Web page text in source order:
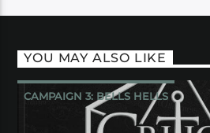
YOU MAY ALSO LIKE
CAMPAIGN 3: BELLS HELLS
CRITICAL ROLE